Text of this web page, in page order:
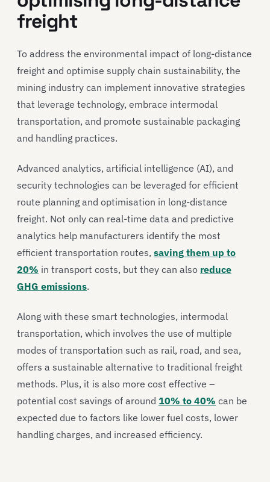
freight
To address the environmental impact of long-distance
freight and optimise supply chain sustainability, the
mining industry can implement innovative strategies
that leverage technology, embrace intermodal
transportation, and promote sustainable packaging
and handling practices.
Advanced analytics, artificial intelligence (AI), and
security technologies can be leveraged for efficient
route planning and optimisation in long-distance
freight. Not only can real-time data and predictive
analytics help manufacturers identify the most
efficient transportation routes, saving them up to
20% in transport costs, but they can also reduce
GHG emissions.
Along with these smart technologies, intermodal
transportation, which involves the use of multiple
modes of transportation such as rail, road, and sea,
offers a sustainable alternative to traditional freight
methods. Plus, it is also more cost effective –
potential cost savings of around 10% to 40% can be
expected due to factors like lower fuel costs, lower
handling charges, and increased efficiency.